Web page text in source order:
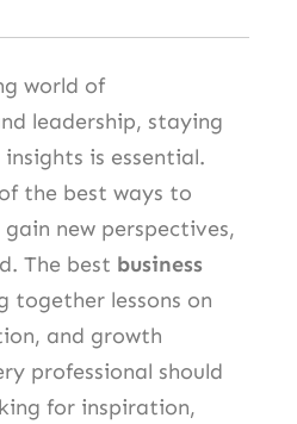
world of
leadership, staying
is essential.
the best ways to
new perspectives,
The best business
together lessons on
and growth
professional should
for inspiration,